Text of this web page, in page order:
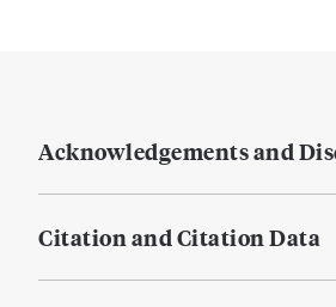
Acknowledgements and
Citation and Citation Data